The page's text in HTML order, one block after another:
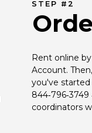
STEP #2
Rent online
Account.
you've started
coordinators